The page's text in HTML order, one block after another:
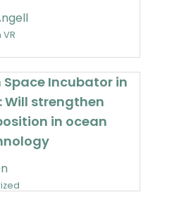
Space Incubator in
Will strengthen
in ocean